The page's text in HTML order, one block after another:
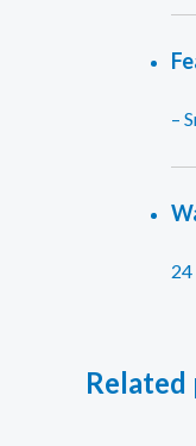
–